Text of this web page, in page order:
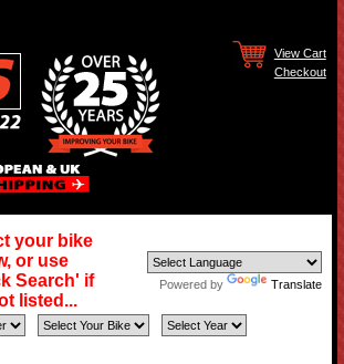
View Cart
Checkout
your bike
or use
Search' if
listed...
Powered by Translate